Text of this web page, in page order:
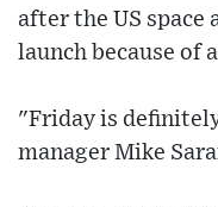
after the US space
launch because of
"Friday is
manager Mike